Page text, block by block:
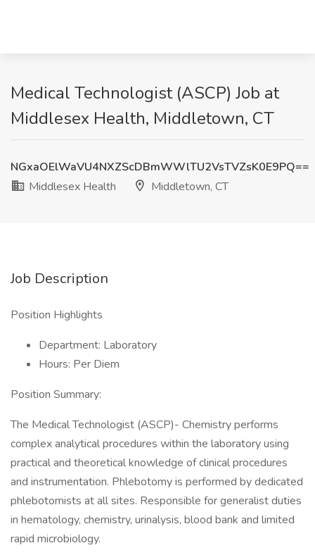
Medical Technologist (ASCP) Job at
Middlesex Health, Middletown, CT
NGxaOElWaVU4NXZScDBmWWlTU2VsTVZsK0E9PQ==
Middlesex Health
Middletown, CT
Job Description
Position Highlights
Department: Laboratory
Hours: Per Diem
Position Summary:
The Medical Technologist (ASCP)- Chemistry performs
complex analytical procedures within the laboratory using
practical and theoretical knowledge of clinical procedures
and instrumentation. Phlebotomy is performed by dedicated
phlebotomists at all sites. Responsible for generalist duties
in hematology, chemistry, urinalysis, blood bank and limited
rapid microbiology.